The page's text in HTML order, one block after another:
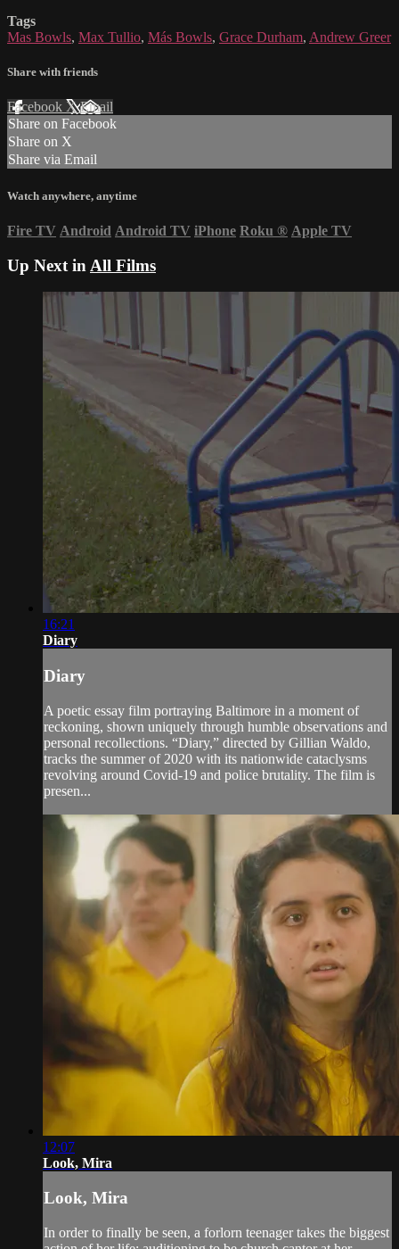
Tags
Mas Bowls, Max Tullio, Más Bowls, Grace Durham, Andrew Greer
Share with friends
Facebook XEmail
Share on Facebook
Share on X
Share via Email
Watch anywhere, anytime
Fire TV Android Android TV iPhone Roku ® Apple TV
Up Next in All Films
16:21
Diary
Diary
A poetic essay film portraying Baltimore in a moment of
reckoning, shown uniquely through humble observations and
personal recollections. “Diary,” directed by Gillian Waldo,
tracks the summer of 2020 with its nationwide cataclysms
revolving around Covid-19 and police brutality. The film is
presen...
12:07
Look, Mira
Look, Mira
In order to finally be seen, a forlorn teenager takes the biggest